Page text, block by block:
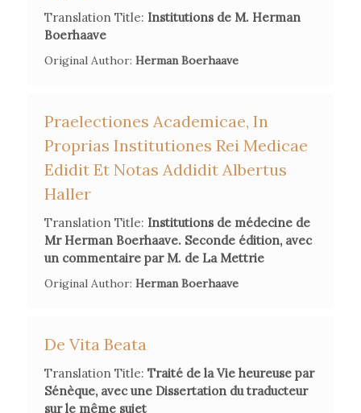
Translation Title: Institutions de M. Herman
Boerhaave
Original Author: Herman Boerhaave
Praelectiones Academicae, In
Proprias Institutiones Rei Medicae
Edidit Et Notas Addidit Albertus
Haller
Translation Title: Institutions de médecine de
Mr Herman Boerhaave. Seconde édition, avec
un commentaire par M. de La Mettrie
Original Author: Herman Boerhaave
De Vita Beata
Translation Title: Traité de la Vie heureuse par
Sénèque, avec une Dissertation du traducteur
sur le même sujet